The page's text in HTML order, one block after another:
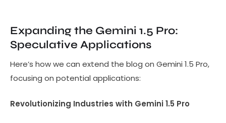
Expanding the Gemini 1.5 Pro:
Speculative Applications
Here’s how we can extend the blog on Gemini 1.5 Pro,
focusing on potential applications:
Revolutionizing Industries with Gemini 1.5 Pro